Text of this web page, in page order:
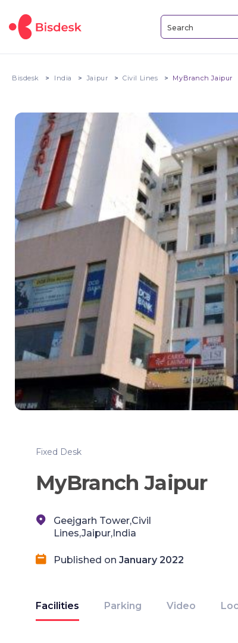
Bisdesk India Jaipur Civil Lines MyBranch Jaipur
Fixed Desk
MyBranch Jaipur
Geejgarh Tower,Civil
Lines,Jaipur,India
Published on January 2022
Facilities Parking Video